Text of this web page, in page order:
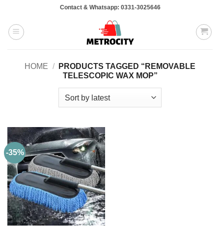
content
Contact & Whatsapp: 0331-3025646
HOME /
PRODUCTS TAGGED “REMOVABLE
TELESCOPIC WAX MOP”
-35%